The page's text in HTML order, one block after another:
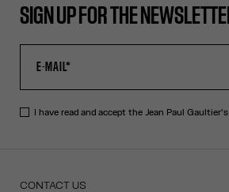
SIGN UP FOR THE
I have read and accept the Jean Paul Gaultier's
CONTACT US